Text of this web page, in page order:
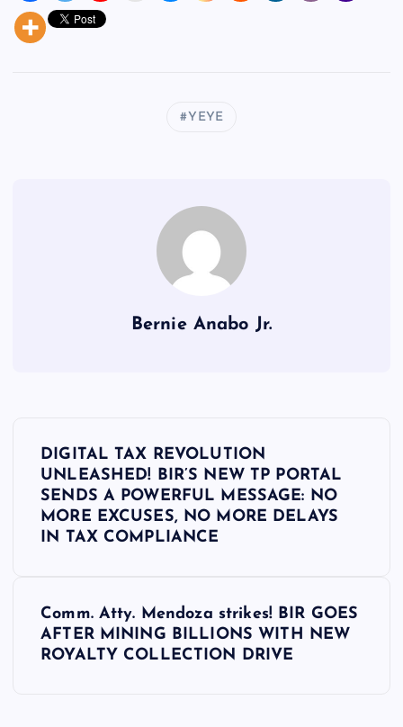
YEYE
Bernie Anabo Jr.
DIGITAL TAX REVOLUTION
UNLEASHED! BIR’S NEW TP PORTAL
SENDS A POWERFUL MESSAGE: NO
MORE EXCUSES, NO MORE DELAYS
IN TAX COMPLIANCE
Comm. Atty. Mendoza strikes! BIR GOES
AFTER MINING BILLIONS WITH NEW
ROYALTY COLLECTION DRIVE